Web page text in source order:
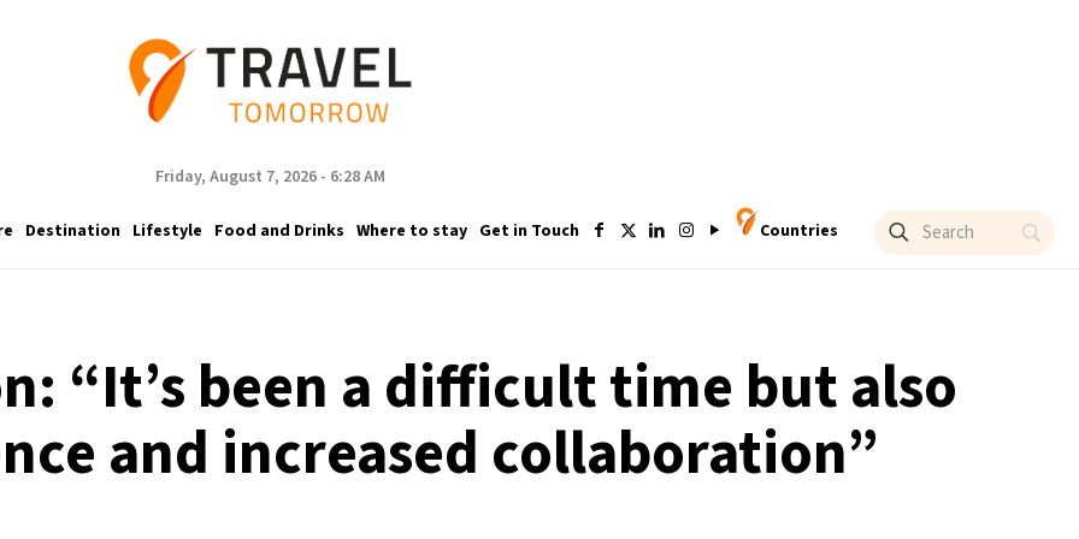
Friday, August 7, 2026 - 6:28 AM
Destination Lifestyle Food and Drinks Where to stay Get in Touch Countries
“It’s been a difficult time but also
and increased collaboration”